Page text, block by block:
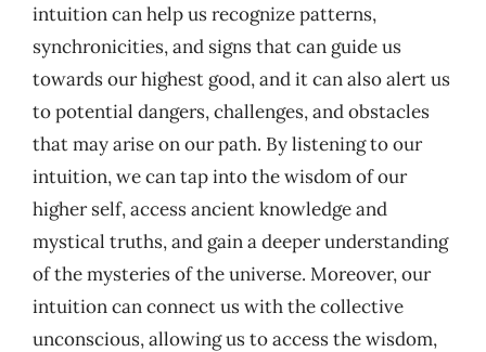
intuition can help us recognize patterns,
synchronicities, and signs that can guide us
towards our highest good, and it can also alert us
to potential dangers, challenges, and obstacles
that may arise on our path. By listening to our
intuition, we can tap into the wisdom of our
higher self, access ancient knowledge and
mystical truths, and gain a deeper understanding
of the mysteries of the universe. Moreover, our
intuition can connect us with the collective
unconscious, allowing us to access the wisdom,